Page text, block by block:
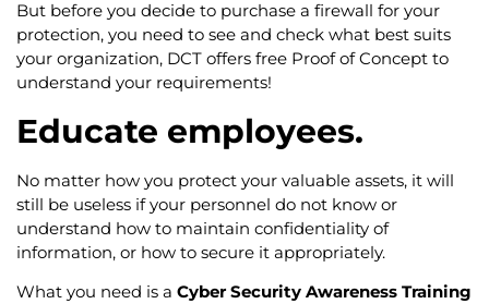
But before you decide to purchase a firewall for your
protection, you need to see and check what best suits
your organization, DCT offers free Proof of Concept to
understand your requirements!
Educate employees.
No matter how you protect your valuable assets, it will
still be useless if your personnel do not know or
understand how to maintain confidentiality of
information, or how to secure it appropriately.
What you need is a Cyber Security Awareness Training